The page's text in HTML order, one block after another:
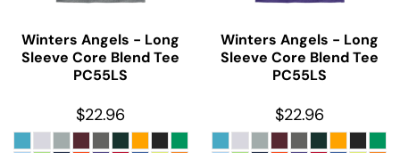
Winters Angels - Long
Sleeve Core Blend Tee
PC55LS
$22.96
Winters Angels - Long
Sleeve Core Blend Tee
PC55LS
$22.96